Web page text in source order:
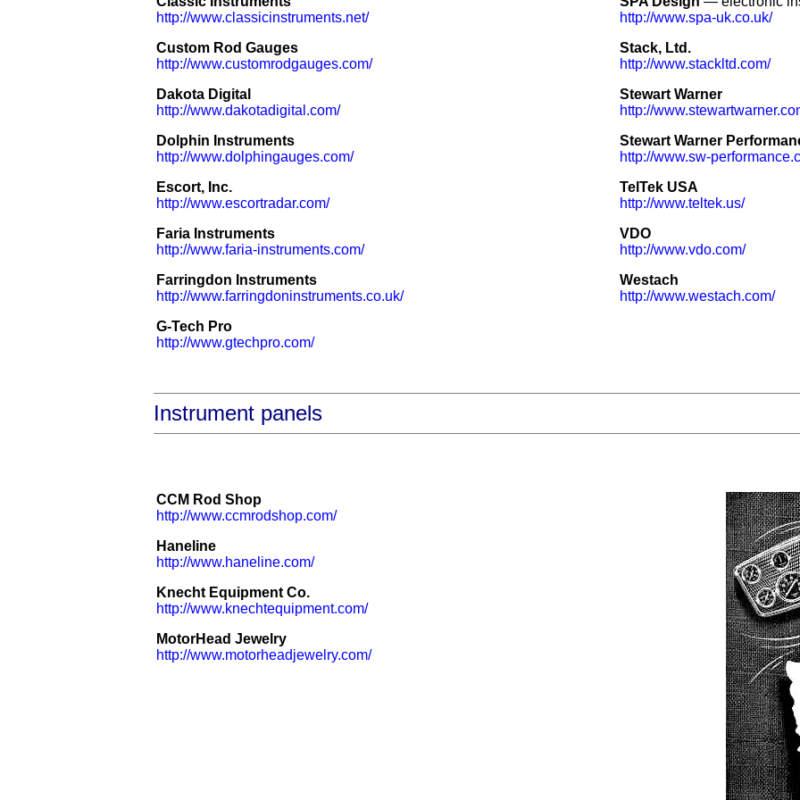
http://www.classicinstruments.net/
Custom Rod Gauges
http://www.customrodgauges.com/
Dakota Digital
http://www.dakotadigital.com/
Dolphin Instruments
http://www.dolphingauges.com/
Escort, Inc.
http://www.escortradar.com/
Faria Instruments
http://www.faria-instruments.com/
Farringdon Instruments
http://www.farringdoninstruments.co.uk/
G-Tech Pro
http://www.gtechpro.com/
http://www.spa-uk.co.uk/
Stack, Ltd.
http://www.stackltd.com/
Stewart Warner
http://
Stewart Warner
http://www.sw-
TelTek USA
http://www.teltek.us/
VDO
http://www.vdo.com/
Westach
http://www.westach.com/
Instrument panels
CCM Rod Shop
http://www.ccmrodshop.com/
Haneline
http://www.haneline.com/
Knecht Equipment Co.
http://www.knechtequipment.com/
MotorHead Jewelry
http://www.motorheadjewelry.com/